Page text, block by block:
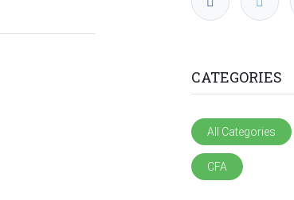
CATEGORIES
All Categories
CFA